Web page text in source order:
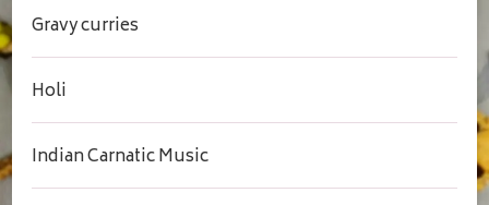
Gravy curries
Holi
Indian Carnatic Music